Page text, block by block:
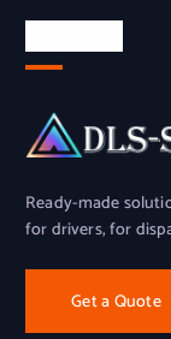
Ready-made
for drivers, for
Get a Quote